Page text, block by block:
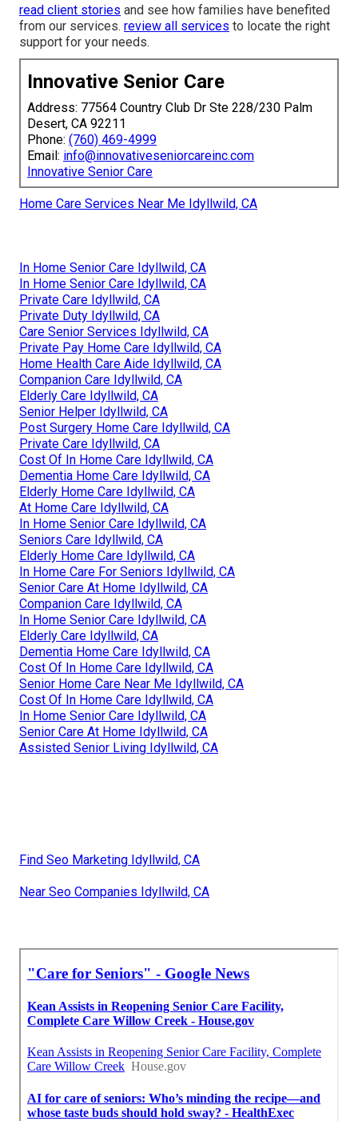
read client stories and see how families have benefited
from our services. review all services to locate the right
support for your needs.
Innovative Senior Care
Address: 77564 Country Club Dr Ste 228/230 Palm
Desert, CA 92211
Phone: (760) 469-4999
Email: info@innovativeseniorcareinc.com
Innovative Senior Care
Home Care Services Near Me Idyllwild, CA
In Home Senior Care Idyllwild, CA
In Home Senior Care Idyllwild, CA
Private Care Idyllwild, CA
Private Duty Idyllwild, CA
Care Senior Services Idyllwild, CA
Private Pay Home Care Idyllwild, CA
Home Health Care Aide Idyllwild, CA
Companion Care Idyllwild, CA
Elderly Care Idyllwild, CA
Senior Helper Idyllwild, CA
Post Surgery Home Care Idyllwild, CA
Private Care Idyllwild, CA
Cost Of In Home Care Idyllwild, CA
Dementia Home Care Idyllwild, CA
Elderly Home Care Idyllwild, CA
At Home Care Idyllwild, CA
In Home Senior Care Idyllwild, CA
Seniors Care Idyllwild, CA
Elderly Home Care Idyllwild, CA
In Home Care For Seniors Idyllwild, CA
Senior Care At Home Idyllwild, CA
Companion Care Idyllwild, CA
In Home Senior Care Idyllwild, CA
Elderly Care Idyllwild, CA
Dementia Home Care Idyllwild, CA
Cost Of In Home Care Idyllwild, CA
Senior Home Care Near Me Idyllwild, CA
Cost Of In Home Care Idyllwild, CA
In Home Senior Care Idyllwild, CA
Senior Care At Home Idyllwild, CA
Assisted Senior Living Idyllwild, CA
Find Seo Marketing Idyllwild, CA
Near Seo Companies Idyllwild, CA